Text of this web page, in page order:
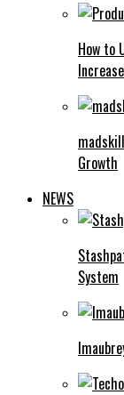
How to
Growth
NEWS
System